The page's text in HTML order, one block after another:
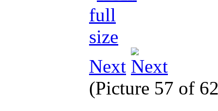
Next
(Picture 57 of